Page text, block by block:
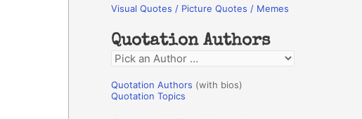
c
f
o
r
:
Visual Quotes / Picture Quotes / Memes
Quotation Authors
Q
o
Quotation Authors (with bios)
Quotation Topics